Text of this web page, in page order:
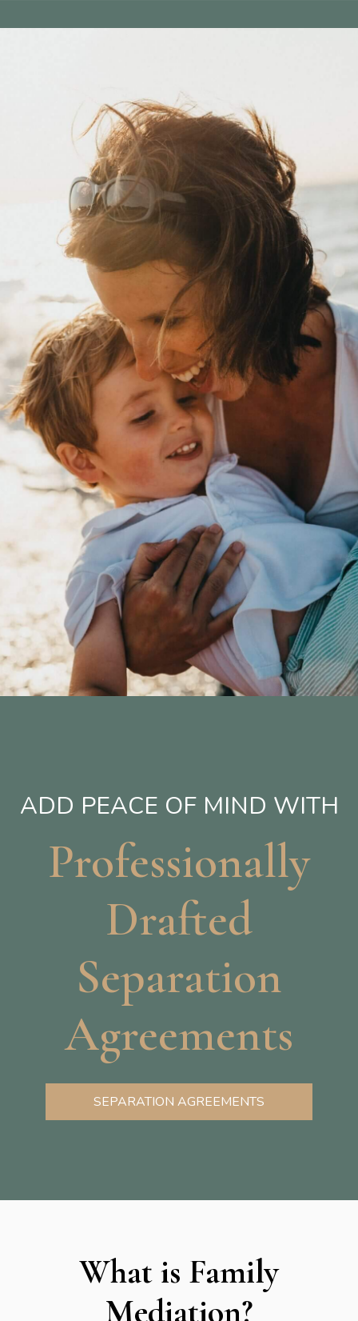
ADD PEACE OF MIND WITH
Professionally
Drafted
Separation
Agreements
SEPARATION AGREEMENTS
What is Family
Mediation?